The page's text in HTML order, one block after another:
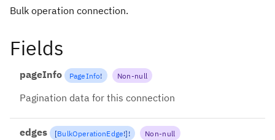
Bulk operation connection.
Fields
pageInfo PageInfo! Non-null
Pagination data for this connection
edges [BulkOperationEdge!] ! Non-null